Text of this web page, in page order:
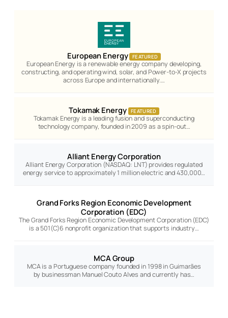
European Energy FEATURED
European Energy is a renewable energy company developing,
constructing, and operating wind, solar, and Power-to-X projects
across Europe and internationally.…
Tokamak Energy FEATURED
Tokamak Energy is a leading fusion and superconducting
technology company, founded in 2009 as a spin-out…
Alliant Energy Corporation
Alliant Energy Corporation (NASDAQ: LNT) provides regulated
energy service to approximately 1 million electric and 430,000…
Grand Forks Region Economic Development
Corporation (EDC)
The Grand Forks Region Economic Development Corporation (EDC)
is a 501(C)6 nonprofit organization that supports industry…
MCA Group
MCA is a Portuguese company founded in 1998 in Guimarães
by businessman Manuel Couto Alves and currently has…